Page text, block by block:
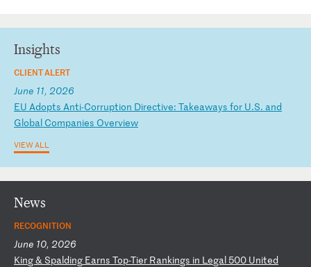
Insights
CLIENT ALERT
June 11, 2026
EU Adopts Anti-Corruption Directive: Takeaways for U.S. and
Global Companies Overview
VIEW ALL
News
RECOGNITION
June 10, 2026
King& Spalding Earns Top-Tier Rankings in Legal 500 United